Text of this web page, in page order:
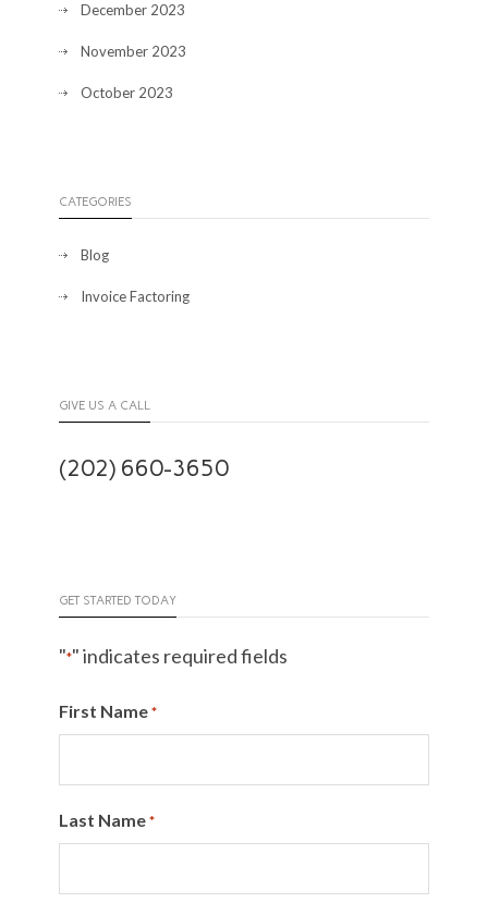
December 2023
November 2023
October 2023
CATEGORIES
Blog
Invoice Factoring
GIVE US A CALL
(202) 660-3650
GET STARTED TODAY
"*" indicates required fields
First Name *
Last Name *